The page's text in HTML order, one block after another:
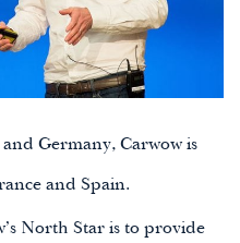
Germany, Carwow is
and Spain.
North Star is to provide